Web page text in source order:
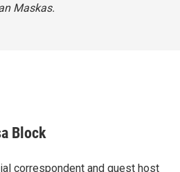
Maskas.
Block
correspondent and guest host